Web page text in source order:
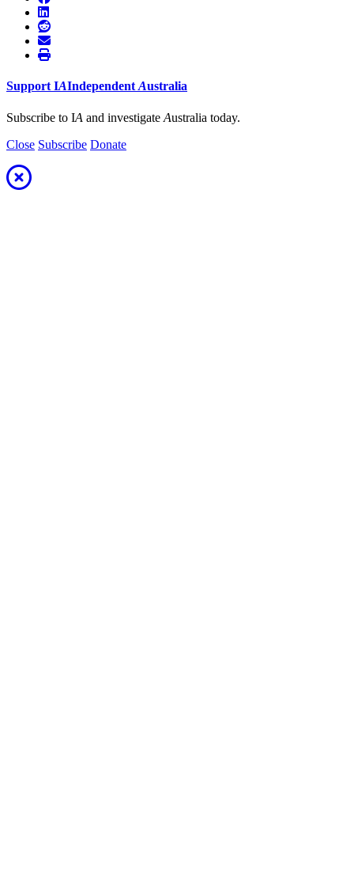
Support IAIndependent Australia
Subscribe to IA and investigate Australia today.
Close Subscribe Donate